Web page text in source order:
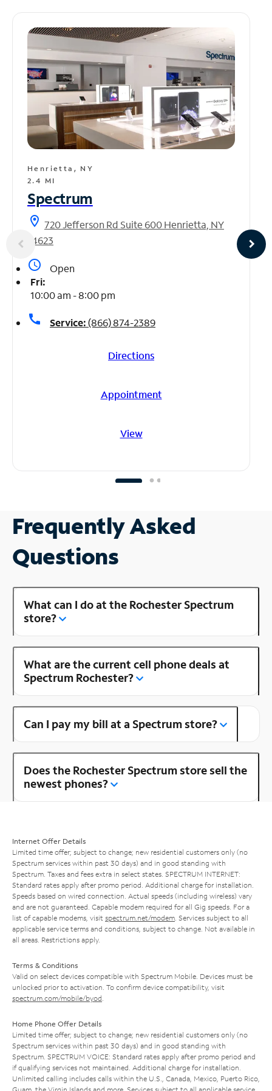
Henrietta, NY
2.4 MI
Spectrum
location_on 720 Jefferson Rd Suite 600 Henrietta, NY
14623
access_time
Open
Fri:
10:00 am - 8:00 pm
call Service:(866) 874-2389
Directions
Appointment
View
Frequently Asked
Questions
What can I do at the Rochester Spectrum
store?
What are the current cell phone deals at
Spectrum Rochester?
Can I pay my bill at a Spectrum store?
Does the Rochester Spectrum store sell the
newest phones?
Internet Offer Details
Limited time offer; subject to change; new residential customers only (no
Spectrum services within past 30 days) and in good standing with
Spectrum. Taxes and fees extra in select states. SPECTRUM INTERNET:
Standard rates apply after promo period. Additional charge for installation.
Speeds based on wired connection. Actual speeds (including wireless) vary
and are not guaranteed. Capable modem required for all Gig speeds. For a
list of capable modems, visit spectrum.net/modem . Services subject to all
applicable service terms and conditions, subject to change. Not available in
all areas. Restrictions apply.
Terms & Conditions
Valid on select devices compatible with Spectrum Mobile. Devices must be
unlocked prior to activation. To confirm device compatibility, visit
spectrum.com/mobile/byod
Home Phone Offer Details
Limited time offer; subject to change; new residential customers only (no
Spectrum services within past 30 days) and in good standing with
Spectrum. SPECTRUM VOICE: Standard rates apply after promo period and
if qualifying services not maintained. Additional charge for installation.
Unlimited calling includes calls within the U.S., Canada, Mexico, Puerto Rico,